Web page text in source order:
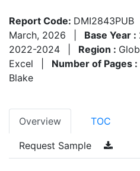
Report Code: DMI2843PUB
March, 2026
Base Year :
2022-2024
Region :
Excel
Number of Pages :
Blake
Overview TOC
Request Sample